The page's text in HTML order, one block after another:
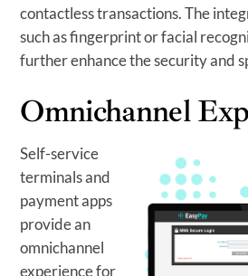
contactless transactions. The
such as fingerprint or facial
further enhance the security and
Omnichannel
Self-service
terminals and
payment apps
provide an
omnichannel
experience for